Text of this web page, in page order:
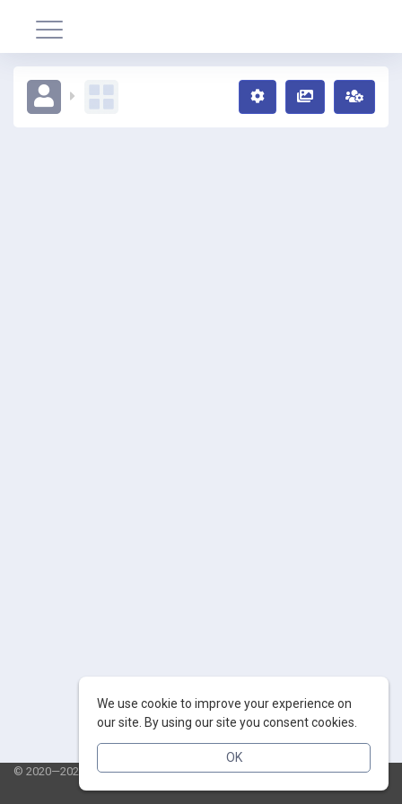
© 2020—2026 AppSalut
We use cookie to improve your experience on
our site. By using our site you consent cookies.
OK